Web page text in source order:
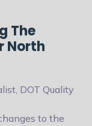
The
North
DOT Quality
to the